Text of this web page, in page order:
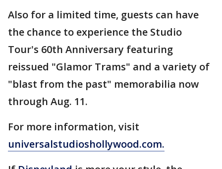
Also for a limited time, guests can have
the chance to experience the Studio
Tour's 60th Anniversary featuring
reissued "Glamor Trams" and a variety of
"blast from the past" memorabilia now
through Aug. 11.
For more information, visit
universalstudioshollywood.com.